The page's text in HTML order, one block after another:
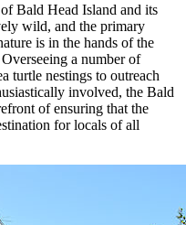
Bald Head Island and its
wild, and the primary
is in the hands of the
a number of
turtle nestings to outreach
involved, the Bald
of ensuring that the
for locals of all